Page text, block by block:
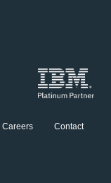
Careers Contact